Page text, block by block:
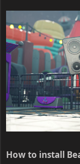
How to install